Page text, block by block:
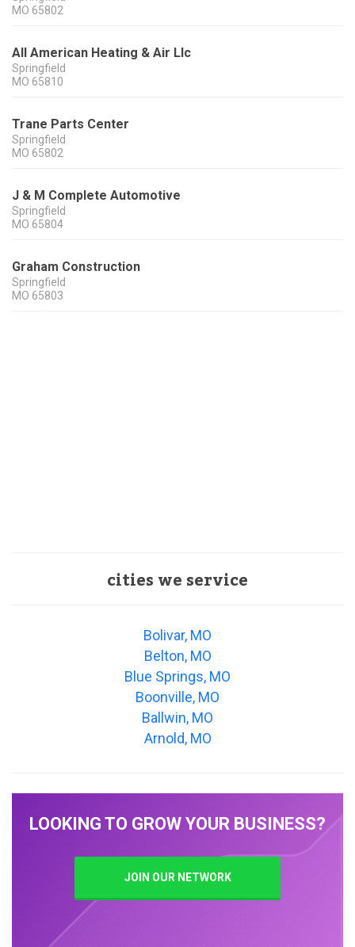
MO 65802
All American Heating & Air Llc
Springfield
MO 65810
Trane Parts Center
Springfield
MO 65802
J & M Complete Automotive
Springfield
MO 65804
Graham Construction
Springfield
MO 65803
cities we service
Bolivar, MO
Belton, MO
Blue Springs, MO
Boonville, MO
Ballwin, MO
Arnold, MO
LOOKING TO GROW YOUR BUSINESS?
JOIN OUR NETWORK